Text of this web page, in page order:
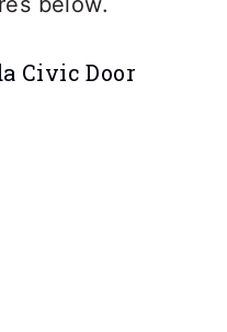
Civic Door